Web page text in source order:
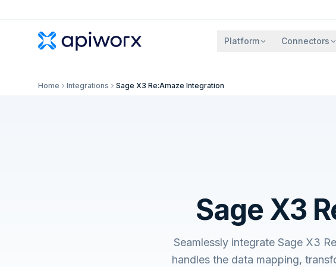
Platform Connectors
Home Integrations Sage X3 Re:Amaze Integration
Sage X3
Seamlessly integrate Sage X3
handles the data mapping,